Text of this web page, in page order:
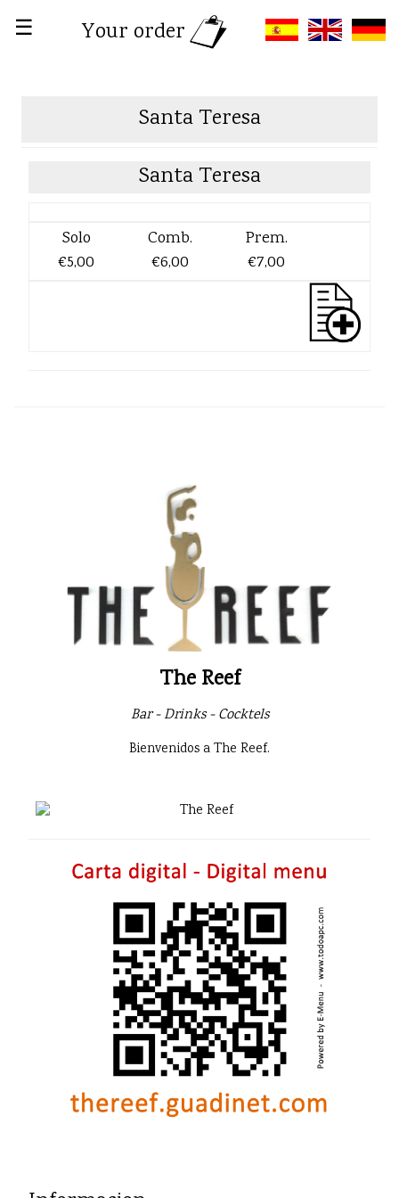
☰ Your order
Santa Teresa
Santa Teresa
Solo
€5,00
Comb.
€6,00
Prem.
€7,00
The Reef
Bar - Drinks - Cocktels
Bienvenidos a The Reef.